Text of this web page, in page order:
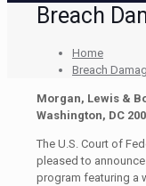
Breach
Home
Breach
Morgan, Lewis &
Washington, DC
The U.S. Court of
pleased to
program featuring a